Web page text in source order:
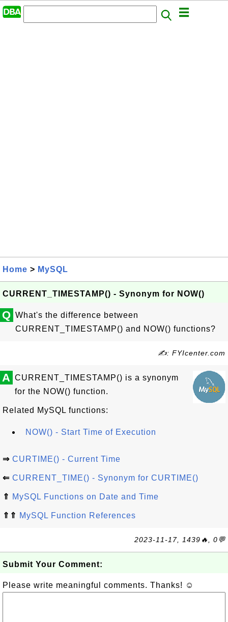
Home > MySQL
CURRENT_TIMESTAMP() - Synonym for NOW()
Q What's the difference between
CURRENT_TIMESTAMP() and NOW() functions?
✍: FYIcenter.com
A CURRENT_TIMESTAMP() is a synonym
for the NOW() function.
Related MySQL functions:
NOW() - Start Time of Execution
⇒ CURTIME() - Current Time
⇐ CURRENT_TIME() - Synonym for CURTIME()
⇑ MySQL Functions on Date and Time
⇑⇑ MySQL Function References
2023-11-17, 1439🔥, 0💬
Submit Your Comment:
Please write meaningful comments. Thanks! ☺